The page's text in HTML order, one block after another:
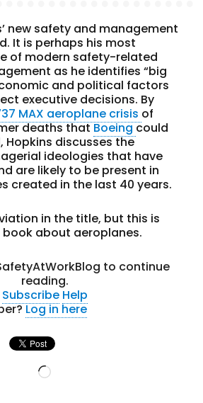
new safety and management
It is perhaps his most
of modern safety-related
as he identifies “big
and political factors
executive decisions. By
MAX aeroplane crisis of
deaths thatBoeingcould
Hopkins discusses the
ideologies that have
are likely to be present in
created in the last 40 years.
in the title, but this is
about aeroplanes.
to continue
reading.
Subscribe Help
Log in here
Loading…